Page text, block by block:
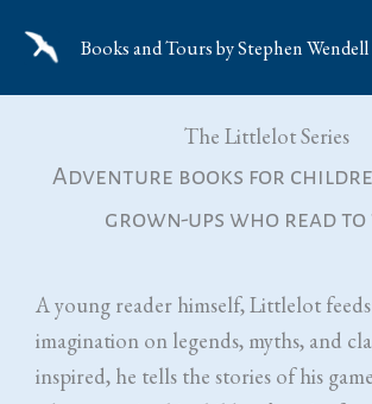
Books and Tours by Stephen Wendell
The Littlelot Series
Adventure books for
grown-ups who read to
A young reader himself, Littlelot
imagination on legends, myths, and
inspired, he tells the stories of his